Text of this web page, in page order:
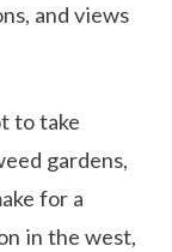
and views
to take
gardens,
for a
in the west,